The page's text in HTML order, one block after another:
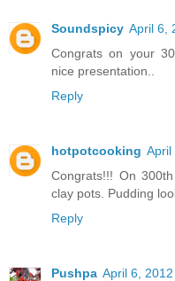
Soundspicy April 6,
Congrats on your
nice presentation..
Reply
hotpotcooking April
Congrats!!! On
clay pots. Pudding
Reply
Pushpa April 6,